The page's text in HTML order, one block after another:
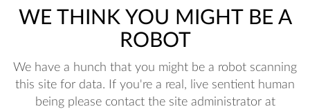
WE THINK YOU MIGHT BE A
ROBOT
We have a hunch that you might be a robot scanning
this site for data. If you're a real, live sentient human
being please contact the site administrator at